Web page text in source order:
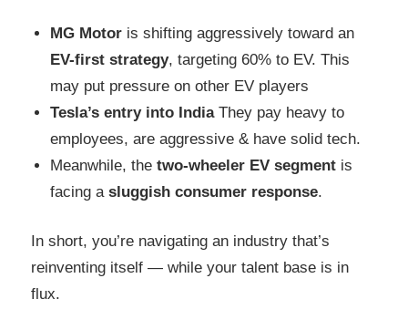
MG Motor is shifting aggressively toward an
EV-first strategy, targeting 60% to EV. This
may put pressure on other EV players
Tesla’s entry into IndiaThey pay heavy to
employees, are aggressive & have solid tech.
Meanwhile, thetwo-wheeler EV segment is
facing asluggish consumer response.
In short, you’re navigating an industry that’s
reinventing itself — while your talent base is in
flux.